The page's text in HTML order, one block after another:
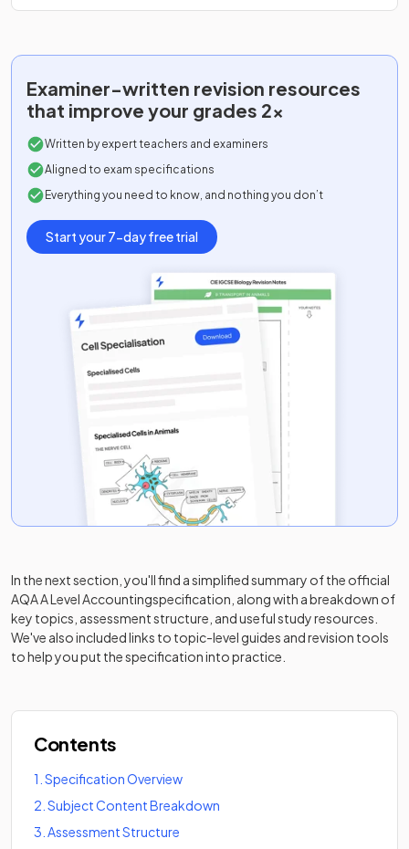
Examiner-written revision resources
that improve your grades 2x
Written by expert teachers and examiners
Aligned to exam specifications
Everything you need to know, and nothing you don’t
Start your 7-day free trial
In the next section, you'll find a simplified summary of the official
AQA A Level Accountingspecification, along with a breakdown of
key topics, assessment structure, and useful study resources.
We've also included links to topic-level guides and revision tools
to help you put the specification into practice.
Contents
1 Specification Overview
2 Subject Content Breakdown
3 Assessment Structure